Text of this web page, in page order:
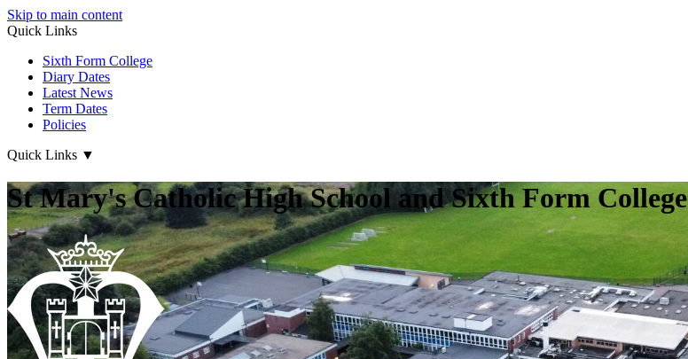
Skip to main content
Quick Links
Sixth Form College
Diary Dates
Latest News
Term Dates
Policies
Quick Links ▼
St Mary's Catholic High School and Sixth Form College